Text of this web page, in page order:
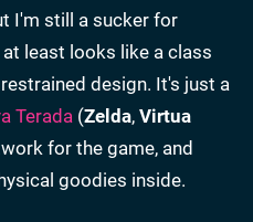
I'm still a sucker for
least looks like a class
design. It's just a
Terada (Zelda, Virtua
for the game, and
goodies inside.